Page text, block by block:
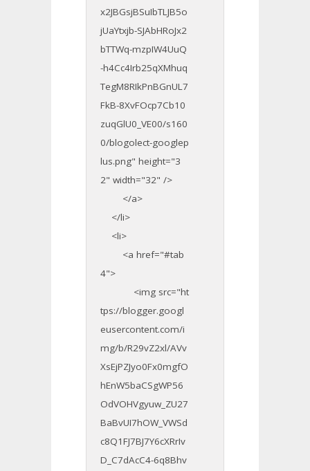
x2JBGsjBSuIbTLJB5o
jUaYtxjb-SJAbHRoJx2
bTTWq-mzpIW4UuQ
-h4Cc4Irb25qXMhuq
TegM8RIkPnBGnUL7
FkB-8XvFOcp7Cb10
zuqGlU0_VE00/s160
0/blogolect-googlep
lus.png" height="3
2" width="32" />
</a>
</li>
<li>
<a href="#tab
4">
<img src="ht
tps://blogger.googl
eusercontent.com/i
mg/b/R29vZ2xl/AVv
XsEjPZJyo0Fx0mgfO
hEnW5baCSgWP56
OdVOHVgyuw_ZU27
BaBvUI7hOW_VWSd
c8Q1FJ7BJ7Y6cXRrIv
D_C7dAcC4-6q8Bhv